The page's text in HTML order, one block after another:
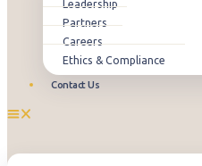
Leadership
Partners
Careers
Ethics & Compliance
Contact Us